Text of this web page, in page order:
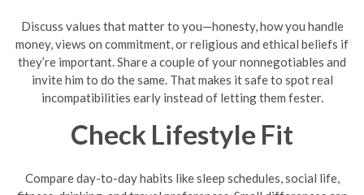
Discuss values that matter to you—honesty, how you handle
money, views on commitment, or religious and ethical beliefs if
they’re important. Share a couple of your nonnegotiables and
invite him to do the same. That makes it safe to spot real
incompatibilities early instead of letting them fester.
Check Lifestyle Fit
Compare day-to-day habits like sleep schedules, social life,